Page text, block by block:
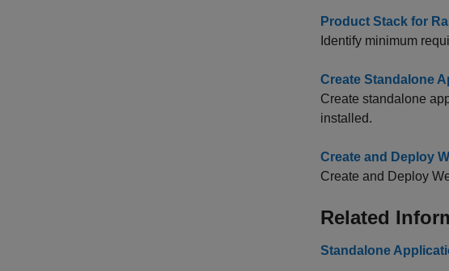
Product Stack for
Identify minimum
Create Standalone
Create standalone
installed.
Create and Deploy
Create and Deploy
Related
Standalone